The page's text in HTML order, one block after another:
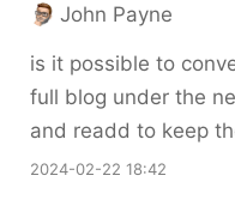
John Payne
is it possible to
full blog under the
and readd to keep
2024-02-22 18:42